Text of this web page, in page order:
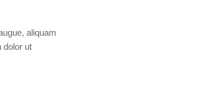
aliquam
dolor ut